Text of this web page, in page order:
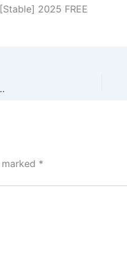
2025 FREE
Worked (x32-x64) [Full] Genuine
*